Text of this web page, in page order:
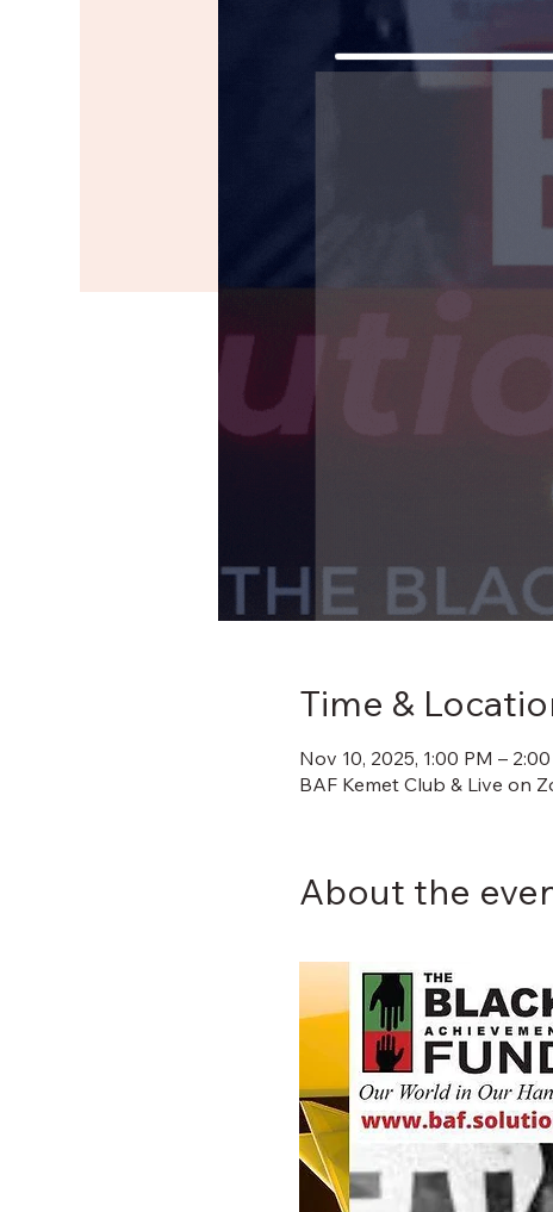
Time &
Nov 10, 2025, 1:00 PM –
BAF Kemet Club & Live on
About the